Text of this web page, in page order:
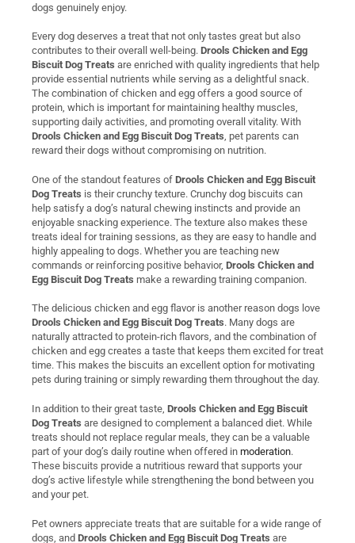
dogs genuinely enjoy.
Every dog deserves a treat that not only tastes great but also
contributes to their overall well-being. Drools Chicken and Egg
Biscuit Dog Treats are enriched with quality ingredients that help
provide essential nutrients while serving as a delightful snack.
The combination of chicken and egg offers a good source of
protein, which is important for maintaining healthy muscles,
supporting daily activities, and promoting overall vitality. With
Drools Chicken and Egg Biscuit Dog Treats, pet parents can
reward their dogs without compromising on nutrition.
One of the standout features of Drools Chicken and Egg Biscuit
Dog Treats is their crunchy texture. Crunchy dog biscuits can
help satisfy a dog’s natural chewing instincts and provide an
enjoyable snacking experience. The texture also makes these
treats ideal for training sessions, as they are easy to handle and
highly appealing to dogs. Whether you are teaching new
commands or reinforcing positive behavior, Drools Chicken and
Egg Biscuit Dog Treats make a rewarding training companion.
The delicious chicken and egg flavor is another reason dogs love
Drools Chicken and Egg Biscuit Dog Treats. Many dogs are
naturally attracted to protein-rich flavors, and the combination of
chicken and egg creates a taste that keeps them excited for treat
time. This makes the biscuits an excellent option for motivating
pets during training or simply rewarding them throughout the day.
In addition to their great taste, Drools Chicken and Egg Biscuit
Dog Treats are designed to complement a balanced diet. While
treats should not replace regular meals, they can be a valuable
part of your dog’s daily routine when offered in moderation.
These biscuits provide a nutritious reward that supports your
dog’s active lifestyle while strengthening the bond between you
and your pet.
Pet owners appreciate treats that are suitable for a wide range of
dogs, and Drools Chicken and Egg Biscuit Dog Treats are